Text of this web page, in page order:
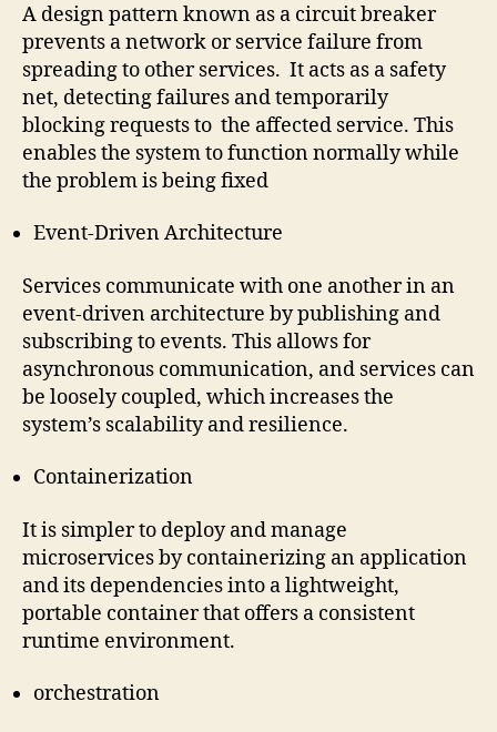
A design pattern known as a circuit breaker
prevents a network or service failure from
spreading to other services. It acts as a safety
net, detecting failures and temporarily
blocking requests to the affected service. This
enables the system to function normally while
the problem is being fixed
Event-Driven Architecture
Services communicate with one another in an
event-driven architecture by publishing and
subscribing to events. This allows for
asynchronous communication, and services can
be loosely coupled, which increases the
system’s scalability and resilience.
Containerization
It is simpler to deploy and manage
microservices by containerizing an application
and its dependencies into a lightweight,
portable container that offers a consistent
runtime environment.
orchestration